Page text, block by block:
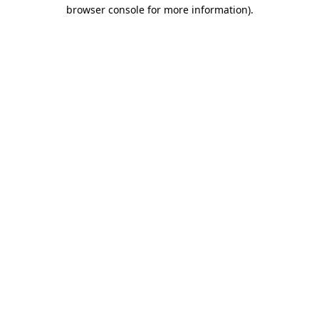
browser console for more information).